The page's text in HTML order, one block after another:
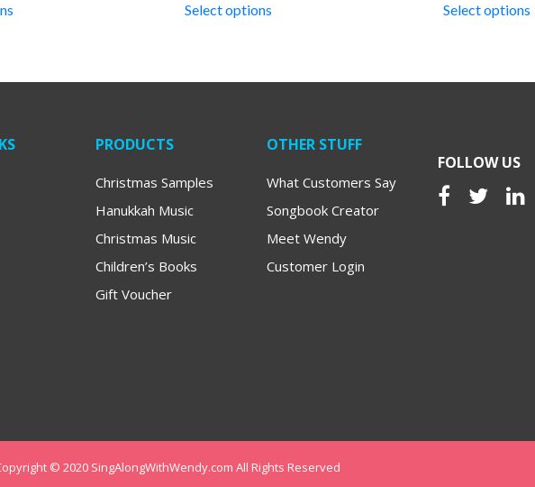
Select options Select options
PRODUCTS
Christmas Samples
Hanukkah Music
Christmas Music
Children’s Books
Gift Voucher
OTHER STUFF
What Customers Say
Songbook Creator
Meet Wendy
Customer Login
FOLLOW US
© 2020 SingAlongWithWendy.com All Rights Reserved